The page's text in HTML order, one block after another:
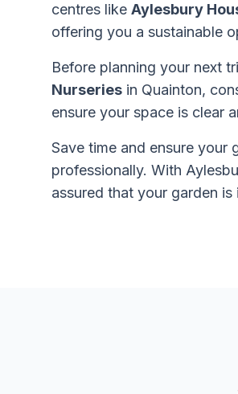
centres like Aylesbury
offering you a sustainable
Before planning your next
Nurseries in Quainton,
ensure your space is clear
Save time and ensure your
professionally. With
assured that your garden is